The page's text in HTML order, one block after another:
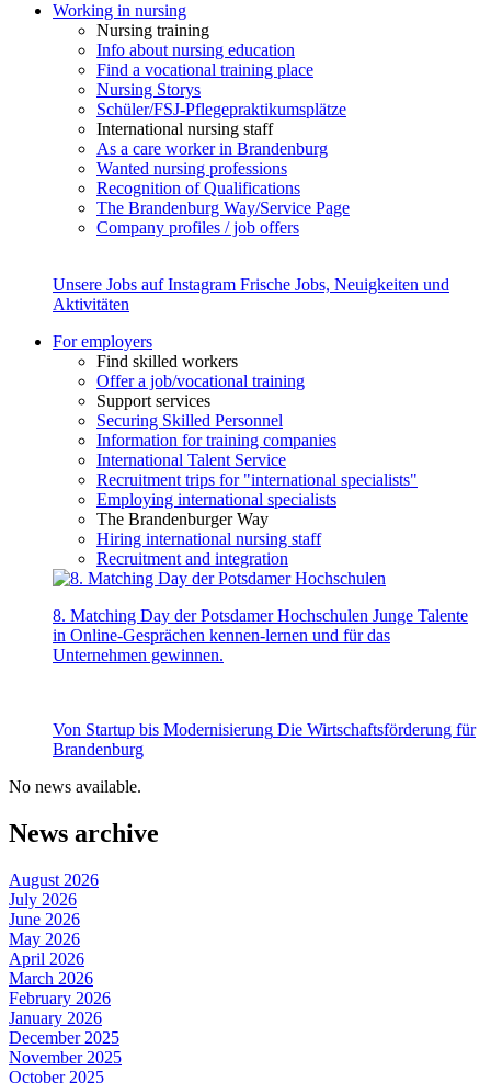
Working in nursing
Nursing training
Info about nursing education
Find a vocational training place
Nursing Storys
Schüler/FSJ-Pflegepraktikumsplätze
International nursing staff
As a care worker in Brandenburg
Wanted nursing professions
Recognition of Qualifications
The Brandenburg Way/Service Page
Company profiles / job offers
Unsere Jobs auf Instagram Frische Jobs, Neuigkeiten und
Aktivitäten
For employers
Find skilled workers
Offer a job/vocational training
Support services
Securing Skilled Personnel
Information for training companies
International Talent Service
Recruitment trips for "international specialists"
Employing international specialists
The Brandenburger Way
Hiring international nursing staff
Recruitment and integration
8. Matching Day der Potsdamer Hochschulen Junge Talente
in Online-Gesprächen kennen-lernen und für das
Unternehmen gewinnen.
Von Startup bis Modernisierung Die Wirtschaftsförderung für
Brandenburg
No news available.
News archive
August 2026
July 2026
June 2026
May 2026
April 2026
March 2026
February 2026
January 2026
December 2025
November 2025
October 2025